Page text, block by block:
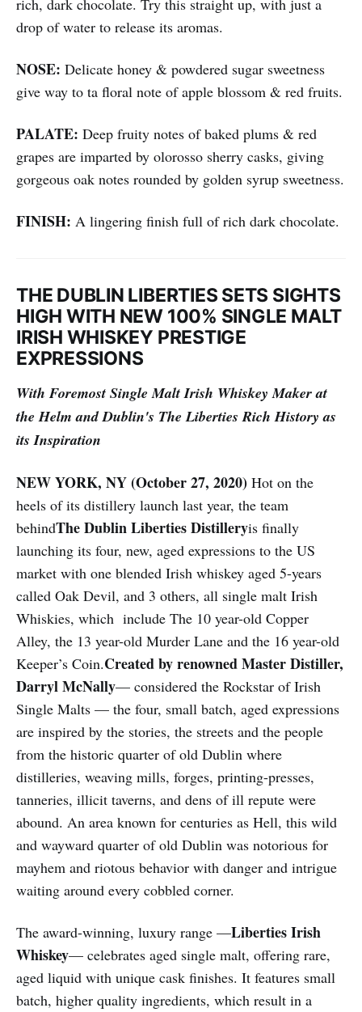
rich, dark chocolate. Try this straight up, with just a
drop of water to release its aromas.
NOSE: Delicate honey & powdered sugar sweetness
give way to ta floral note of apple blossom & red fruits.
PALATE: Deep fruity notes of baked plums & red
grapes are imparted by olorosso sherry casks, giving
gorgeous oak notes rounded by golden syrup sweetness.
FINISH: A lingering finish full of rich dark chocolate.
THE DUBLIN LIBERTIES SETS SIGHTS
HIGH WITH NEW 100% SINGLE MALT
IRISH WHISKEY PRESTIGE
EXPRESSIONS
With Foremost Single Malt Irish Whiskey Maker at
the Helm and Dublin's The Liberties Rich History as
its Inspiration
NEW YORK, NY (October 27, 2020) Hot on the
heels of its distillery launch last year, the team
behindThe Dublin Liberties Distilleryis finally
launching its four, new, aged expressions to the US
market with one blended Irish whiskey aged 5-years
called Oak Devil, and 3 others, all single malt Irish
Whiskies, which include The 10 year-old Copper
Alley, the 13 year-old Murder Lane and the 16 year-old
Keeper’s Coin.Created by renowned Master Distiller,
Darryl McNally— considered the Rockstar of Irish
Single Malts — the four, small batch, aged expressions
are inspired by the stories, the streets and the people
from the historic quarter of old Dublin where
distilleries, weaving mills, forges, printing-presses,
tanneries, illicit taverns, and dens of ill repute were
abound. An area known for centuries as Hell, this wild
and wayward quarter of old Dublin was notorious for
mayhem and riotous behavior with danger and intrigue
waiting around every cobbled corner.
The award-winning, luxury range —Liberties Irish
Whiskey— celebrates aged single malt, offering rare,
aged liquid with unique cask finishes. It features small
batch, higher quality ingredients, which result in a